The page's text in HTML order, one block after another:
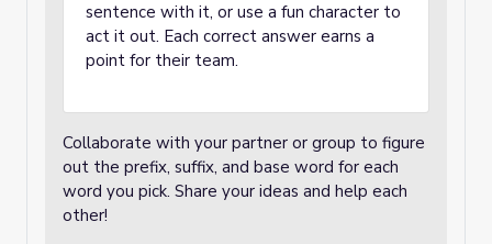
sentence with it, or use a fun character to
act it out. Each correct answer earns a
point for their team.
Collaborate with your partner or group to figure
out the prefix, suffix, and base word for each
word you pick. Share your ideas and help each
other!